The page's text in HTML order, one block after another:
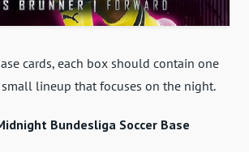
cards, each box should contain one
lineup that focuses on the night.
Bundesliga Soccer Base